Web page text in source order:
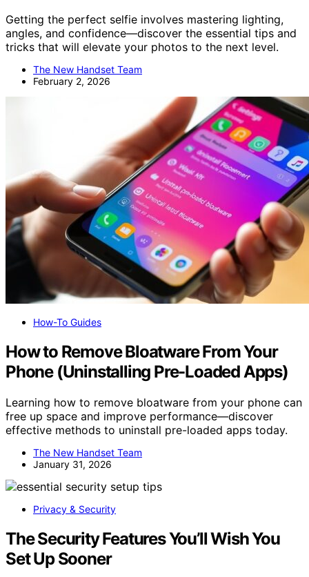
Getting the perfect selfie involves mastering lighting,
angles, and confidence—discover the essential tips and
tricks that will elevate your photos to the next level.
The New Handset Team
February 2, 2026
How-To Guides
How to Remove Bloatware From Your
Phone (Uninstalling Pre-Loaded Apps)
Learning how to remove bloatware from your phone can
free up space and improve performance—discover
effective methods to uninstall pre-loaded apps today.
The New Handset Team
January 31, 2026
Privacy & Security
The Security Features You’ll Wish You
Set Up Sooner